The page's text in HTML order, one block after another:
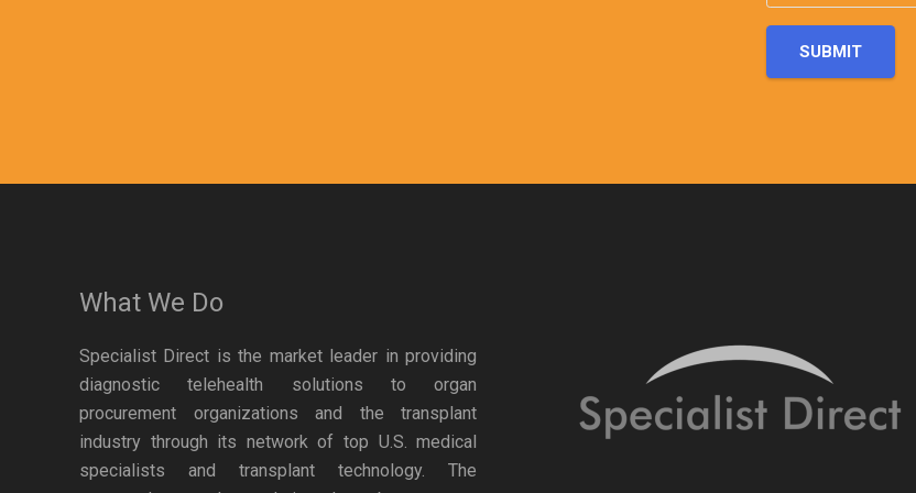
SUBMIT
What We Do
Specialist Direct is the market leader in providing
diagnostic telehealth solutions to organ
procurement organizations and the transplant
industry through its network of top U.S. medical
specialists and transplant technology. The